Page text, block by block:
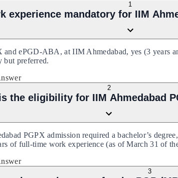
1
experience mandatory for IIM
and ePGD-ABA, at IIM Ahmedabad, yes (3 years
but preferred.
2
the eligibility for IIM Ahmedabad
PGPX admission required a bachelor’s
of full-time work experience (as of March 31 of
3